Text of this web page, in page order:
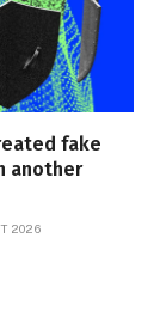
fake
another
2026